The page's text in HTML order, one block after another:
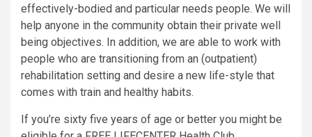
effectively-bodied and particular needs people. We will
help anyone in the community obtain their private well
being objectives. In addition, we are able to work with
people who are transitioning from an (outpatient)
rehabilitation setting and desire a new life-style that
comes with train and healthy habits.
If you’re sixty five years of age or better you might be